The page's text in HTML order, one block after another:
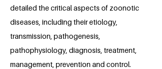
detailed the critical aspects of zoonotic
diseases, including their etiology,
transmission, pathogenesis,
pathophysiology, diagnosis, treatment,
management, prevention and control.